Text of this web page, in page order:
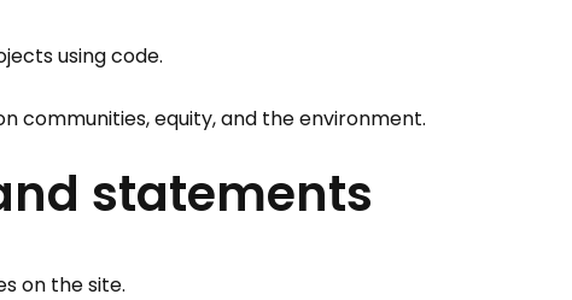
using code.
communities, equity, and the environment.
statements
on the site.